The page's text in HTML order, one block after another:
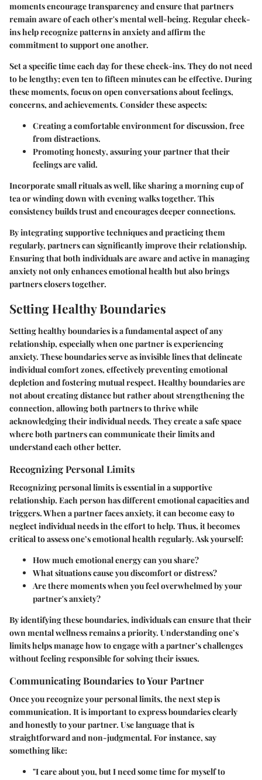
moments encourage transparency and ensure that partners
remain aware of each other's mental well-being. Regular check-
ins help recognize patterns in anxiety and affirm the
commitment to support one another.
Set a specific time each day for these check-ins. They do not need
to be lengthy; even ten to fifteen minutes can be effective. During
these moments, focus on open conversations about feelings,
concerns, and achievements. Consider these aspects:
Creating a comfortable environmentfor discussion, free
from distractions.
Promoting honesty, assuring your partner that their
feelings are valid.
Incorporate small rituals as well, like sharing a morning cup of
tea or winding down with evening walks together. This
consistency builds trust and encourages deeper connections.
By integrating supportive techniques and practicing them
regularly, partners can significantly improve their relationship.
Ensuring that both individuals are aware and active in managing
anxiety not only enhances emotional health but also brings
partners closers together.
Setting Healthy Boundaries
Setting healthy boundaries is a fundamental aspect of any
relationship, especially when one partner is experiencing
anxiety. These boundaries serve as invisible lines that delineate
individual comfort zones, effectively preventing emotional
depletion and fostering mutual respect. Healthy boundaries are
not about creating distance but rather about strengthening the
connection, allowing both partners to thrive while
acknowledging their individual needs. They create a safe space
where both partners can communicate their limits and
understand each other better.
Recognizing Personal Limits
Recognizing personal limits is essential in a supportive
relationship. Each person has different emotional capacities and
triggers. When a partner faces anxiety, it can become easy to
neglect individual needs in the effort to help. Thus, it becomes
critical to assess one’s emotional health regularly. Ask yourself:
How much emotional energy can you share?
What situations cause you discomfort or distress?
Are there moments when you feel overwhelmed by your
partner's anxiety?
By identifying these boundaries, individuals can ensure that their
own mental wellness remains a priority. Understanding one’s
limits helps manage how to engage with a partner’s challenges
without feeling responsible for solving their issues.
Communicating Boundaries to Your Partner
Once you recognize your personal limits, the next step is
communication. It is important to express boundaries clearly
and honestly to your partner. Use language that is
straightforward and non-judgmental. For instance, say
something like:
"I care about you, but I need some time for myself to